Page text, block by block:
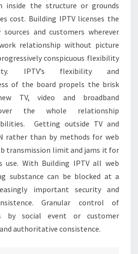
inside the structure or grounds
cost. Building IPTV licenses the
and customers wherever
relationship without picture
conspicuous flexibility
IPTV’s flexibility and
of the board propels the brisk
TV, video and broadband
the whole relationship
Getting outside TV and
rather than by methods for web
transmission limit and jams it for
use. With Building IPTV all web
substance can be blocked at a
important security and
Granular control of
by social event or customer
authoritative consistence.